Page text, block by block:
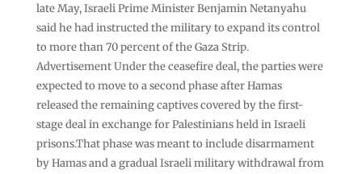
late May, Israeli Prime Minister Benjamin Netanyahu
said he had instructed the military to expand its control
to more than 70 percent of the Gaza Strip.
Advertisement Under the ceasefire deal, the parties were
expected to move to a second phase after Hamas
released the remaining captives covered by the first-
stage deal in exchange for Palestinians held in Israeli
prisons.That phase was meant to include disarmament
by Hamas and a gradual Israeli military withdrawal from